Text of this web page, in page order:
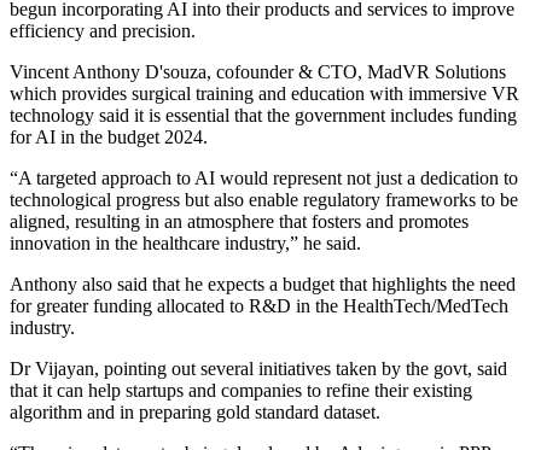
begun incorporating AI into their products and services to improve
efficiency and precision.
Vincent Anthony D'souza, cofounder & CTO, MadVR Solutions
which provides surgical training and education with immersive VR
technology said it is essential that the government includes funding
for AI in the budget 2024.
“A targeted approach to AI would represent not just a dedication to
technological progress but also enable regulatory frameworks to be
aligned, resulting in an atmosphere that fosters and promotes
innovation in the healthcare industry,” he said.
Anthony also said that he expects a budget that highlights the need
for greater funding allocated to R&D in the HealthTech/MedTech
industry.
Dr Vijayan, pointing out several initiatives taken by the govt, said
that it can help startups and companies to refine their existing
algorithm and in preparing gold standard dataset.